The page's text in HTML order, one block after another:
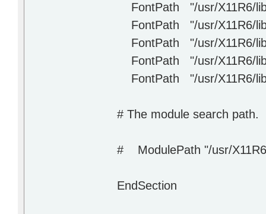
FontPath "/usr/X11R6/
FontPath "/usr/X11R6/
FontPath "/usr/X11R6/
FontPath "/usr/X11R6/
FontPath "/usr/X11R6/
# The module search
# ModulePath "/usr/
EndSection